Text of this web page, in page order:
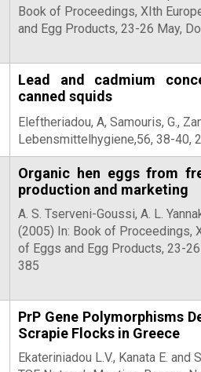
Book of Proceedings, XIth
and Egg Products, 23-26 May,
Lead and cadmium
canned squids
Eleftheriadou, A, Samouris, G.,
Lebensmittelhygiene,56, 38-40,
Organic hen eggs from
production and marketing
A. S. Tserveni-Goussi, A. L.
(2005) In: Book of Proceedings,
of Eggs and Egg Products, 23-
385
PrP Gene Polymorphisms
Scrapie Flocks in Greece
Ekateriniadou L.V., Kanata E.